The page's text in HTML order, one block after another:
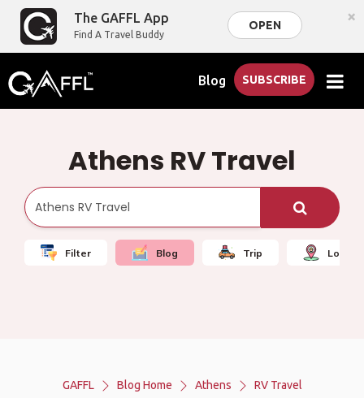
The GAFFL App
Find A Travel Buddy
OPEN ×
Blog SUBSCRIBE
Athens RV Travel
Filter Blog Trip Local
GAFFL Blog Home Athens RV Travel